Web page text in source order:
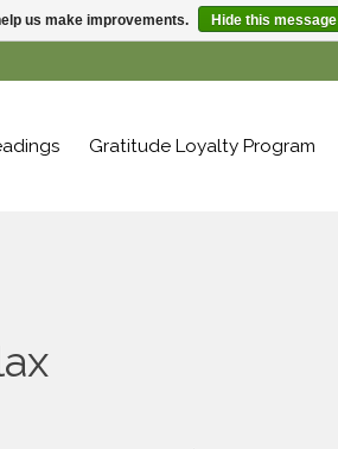
Gratitude Loyalty Program
us make improvements. Hide this message